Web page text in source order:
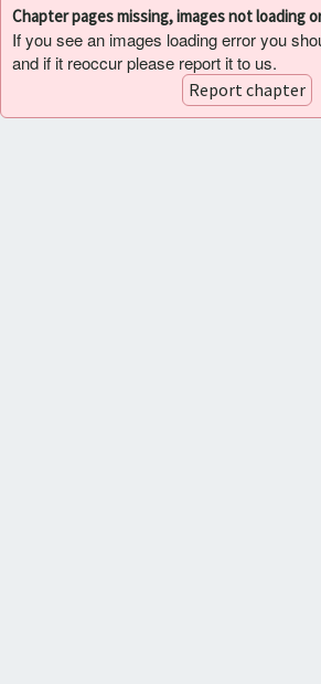
Chapter pages missing, images not loading
If you see an images loading error you
and if it reoccur please report it to us.
Report chapter